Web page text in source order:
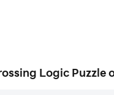
Logic Puzzle